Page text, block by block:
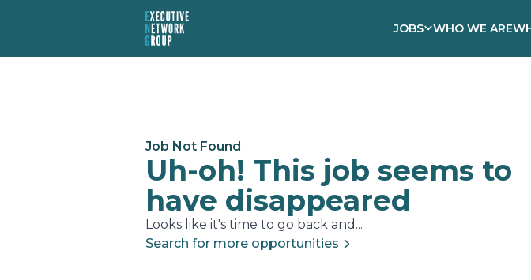
JOBS WHO WE ARE
Job Not Found
Uh-oh! This job seems to
have disappeared
Looks like it's time to go back and...
Search for more opportunities